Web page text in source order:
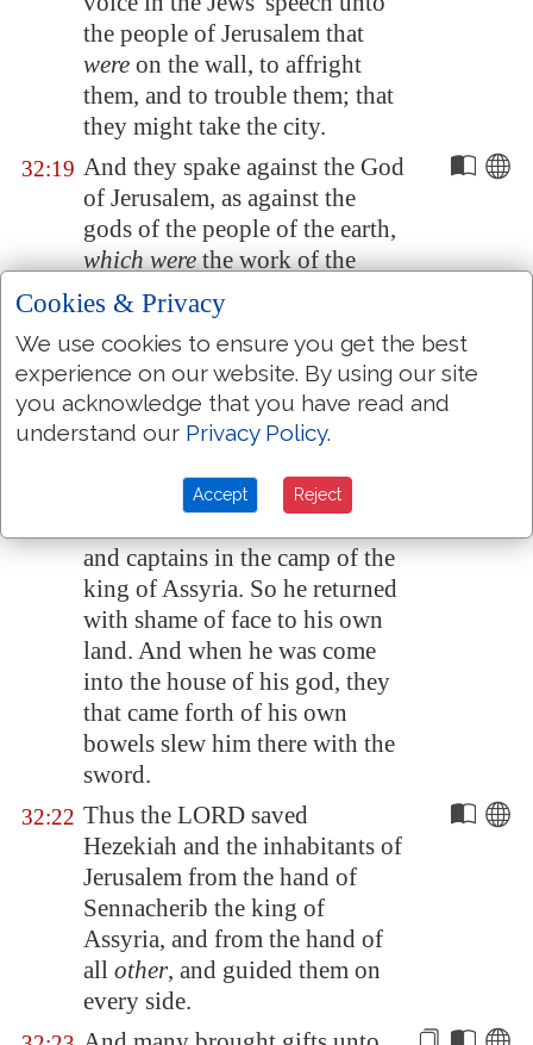
the people of Jerusalem that
were on the wall, to affright
them, and to trouble them; that
they might take the city.
32:19 And they spake against the God
of Jerusalem, as against the
gods of the people of the earth,
which werethe work of the
hands of man.
32:20 And for this
Hezekiah the
king, and the prophet Isaiah the
son of Amoz, prayed and cried
to heaven.
which cut off all the mighty
and captains in the camp of the
king ofAssyria. So he returned
with shame of face to his own
land. And when he was come
into the house of his god, they
that came forth of his own
bowels slew him there with the
sword.
32:22 Thus the LORD saved
Hezekiah and the inhabitants of
Jerusalem from the hand of
Sennacherib the king of
Assyria, and from the hand of
all other, and guided them on
every side.
Cookies & Privacy
We use cookies to ensure you get the best
experience on our website. By using our site
you acknowledge that you have read and
understand our Privacy Policy.
Accept Reject